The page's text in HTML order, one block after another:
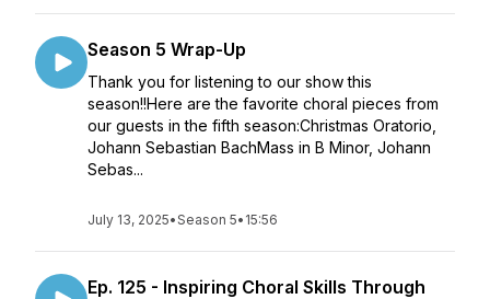
Season 5 Wrap-Up
Thank you for listening to our show this
season!!Here are the favorite choral pieces from
our guests in the fifth season:Christmas Oratorio,
Johann Sebastian BachMass in B Minor, Johann
Sebas...
July 13, 2025•Season 5• 15:56
Ep. 125 - Inspiring Choral Skills Through